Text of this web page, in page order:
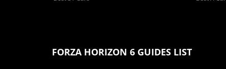
FORZA HORIZON 6 GUIDES LIST